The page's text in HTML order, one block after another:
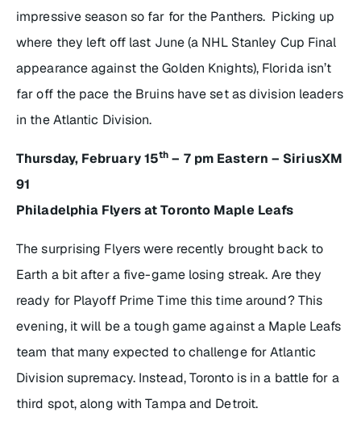
impressive season so far for the Panthers. Picking up
where they left off last June (a NHL Stanley Cup Final
appearance against the Golden Knights), Florida isn’t
far off the pace the Bruins have set as division leaders
in the Atlantic Division.
Thursday, February 15th – 7 pm Eastern – SiriusXM
91
Philadelphia Flyers at Toronto Maple Leafs
The surprising Flyers were recently brought back to
Earth a bit after a five-game losing streak. Are they
ready for Playoff Prime Time this time around? This
evening, it will be a tough game against a Maple Leafs
team that many expected to challenge for Atlantic
Division supremacy. Instead, Toronto is in a battle for a
third spot, along with Tampa and Detroit.